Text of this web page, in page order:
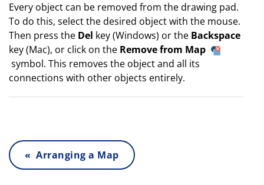
Every object can be removed from the drawing pad.
To do this, select the desired object with the mouse.
Then press the Del key (Windows) or the Backspace
key (Mac), or click on the Remove from Map
symbol. This removes the object and all its
connections with other objects entirely.
« Arranging a Map